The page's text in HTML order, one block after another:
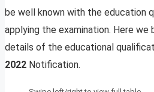
be well known with the education
applying the examination. Here
details of the educational
2022 Notification.